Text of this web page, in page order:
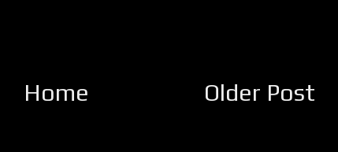
Older Post
Home